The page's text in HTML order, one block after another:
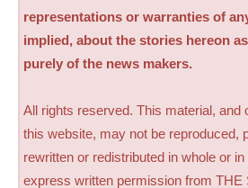
representations or warranties of
implied, about the stories hereon
purely of the news makers.
All rights reserved. This material, and
this website, may not be reproduced,
rewritten or redistributed in whole or
express written permission from THE